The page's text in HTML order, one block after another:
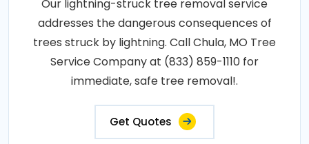
Our lightning-struck tree removal service
addresses the dangerous consequences of
trees struck by lightning. Call Chula, MO Tree
Service Company at (833) 859-1110 for
immediate, safe tree removal!.
Get Quotes